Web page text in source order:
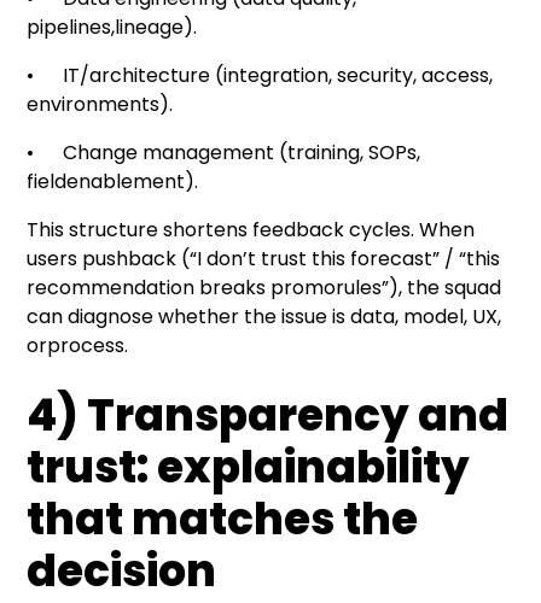
pipelines,lineage).
• IT/architecture (integration, security, access,
environments).
• Change management (training, SOPs,
fieldenablement).
This structure shortens feedback cycles. When
users pushback (“I don’t trust this forecast” / “this
recommendation breaks promorules”), the squad
can diagnose whether the issue is data, model, UX,
orprocess.
4) Transparency and
trust: explainability
that matches the
decision